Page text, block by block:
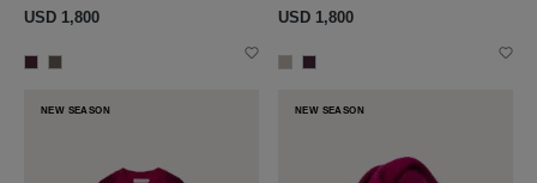
USD ‌1,800
USD ‌1,800
NEW SEASON NEW SEASON